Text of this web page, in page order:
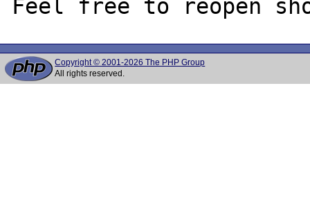
Copyright © 2001-2026 The PHP Group
All rights reserved.